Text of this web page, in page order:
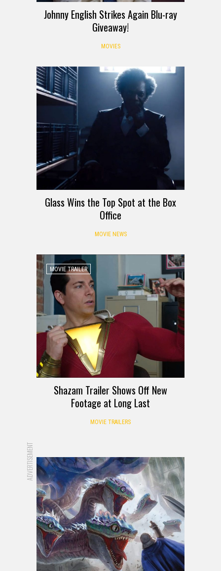
Johnny English Strikes Again Blu-ray
Giveaway!
MOVIES
Glass Wins the Top Spot at the Box
Office
MOVIE NEWS
MOVIE TRAILER
Shazam Trailer Shows Off New
Footage at Long Last
MOVIE TRAILERS
ADVERTISEMENT